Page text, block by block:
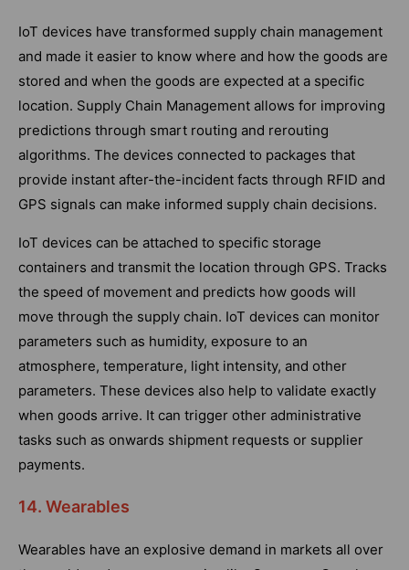
IoT devices have transformed supply chain management
and made it easier to know where and how the goods are
stored and when the goods are expected at a specific
location. Supply Chain Management allows for improving
predictions through smart routing and rerouting
algorithms. The devices connected to packages that
provide instant after-the-incident facts through RFID and
GPS signals can make informed supply chain decisions.
IoT devices can be attached to specific storage
containers and transmit the location through GPS. Tracks
the speed of movement and predicts how goods will
move through the supply chain. IoT devices can monitor
parameters such as humidity, exposure to an
atmosphere, temperature, light intensity, and other
parameters. These devices also help to validate exactly
when goods arrive. It can trigger other administrative
tasks such as onwards shipment requests or supplier
payments.
14. Wearables
Wearables have an explosive demand in markets all over